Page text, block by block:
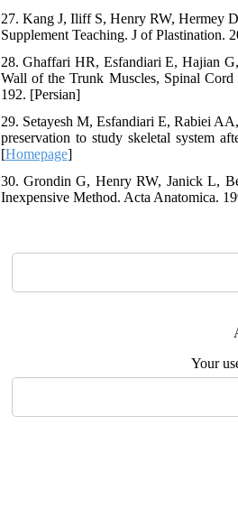
27. Kang J, Iliff S, Henry RW, Hermey
Supplement Teaching. J of Plastination.
28. Ghaffari HR, Esfandiari E, Hajian
Wall of the Trunk Muscles, Spinal
192. [Persian]
29. Setayesh M, Esfandiari E, Rabiei
preservation to study skeletal system
[Homepage]
30. Grondin G, Henry RW, Janick L,
Inexpensive Method. Acta Anatomica.
Your